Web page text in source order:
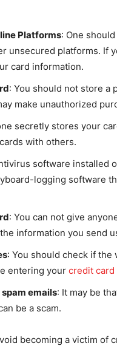
Platforms: One
unsecured platforms. If
card information.
: You should not store a
make unauthorized
secretly stores your
with others.
software installed
logging software
: You can not give
information you send
: You should check if the
entering your credit card
emails: It may be
be a scam.
becoming a victim of